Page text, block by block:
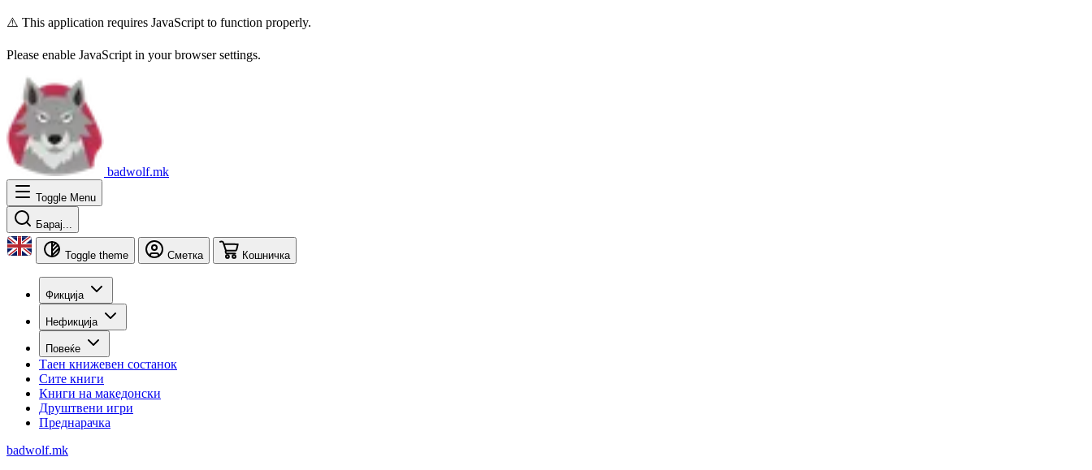
⚠️ This application requires JavaScript to function properly.
Please enable JavaScript in your browser settings.
badwolf.mk
Toggle Menu
Барај...
Toggle theme Сметка Кошничка
Фикција
Нефикција
Повеќе
Таен книжевен состанок
Сите книги
Книги на македонски
Друштвени игри
Преднарачка
badwolf.mk